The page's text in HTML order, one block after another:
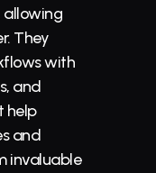
allowing
They
with
and
help
and
invaluable